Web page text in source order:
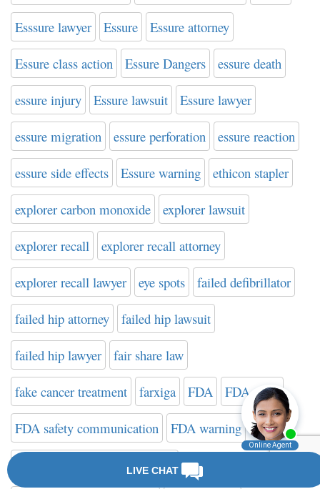
Esssure lawyer Essure Essure attorney
Essure class action Essure Dangers essure death
essure injury Essure lawsuit Essure lawyer
essure migration essure perforation essure reaction
essure side effects Essure warning ethicon stapler
explorer carbon monoxide explorer lawsuit
explorer recall explorer recall attorney
explorer recall lawyer eye spots failed defibrillator
failed hip attorney failed hip lawsuit
failed hip lawyer fair share law
fake cancer treatment farxiga FDA FDA news
FDA safety communication FDA warning
FDA Website on Hip Implants